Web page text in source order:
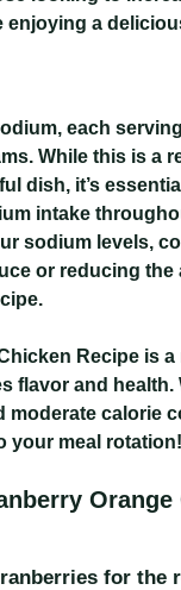
enjoying a
each
While this is a
dish, it’s
intake
sodium levels,
or reducing the
Recipe is
flavor and health.
calorie
your meal rotation!
Orange
for the